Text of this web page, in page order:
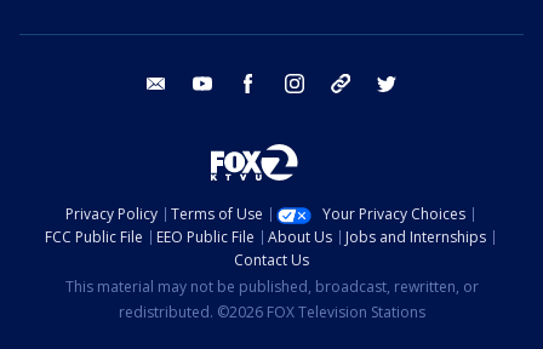
email youtube facebook instagram tik tok
Privacy Policy Terms of Use
Your Privacy Choices
FCC Public File
EEO Public File About Us
Jobs and Internships
Contact Us
This material may not be published, broadcast, rewritten, or
redistributed. ©2026 FOX Television Stations